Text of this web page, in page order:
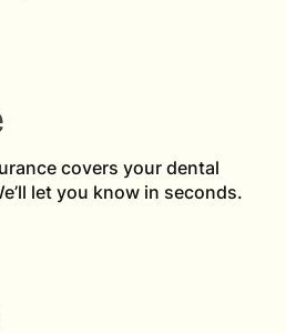
covers your dental
let you know in seconds.